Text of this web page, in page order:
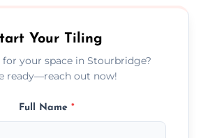
Your Tiling
your space in Stourbridge?
ready—reach out now!
Full Name *